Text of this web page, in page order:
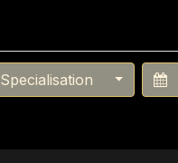
Specialisation